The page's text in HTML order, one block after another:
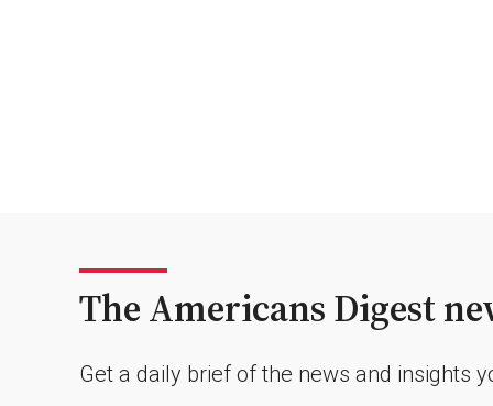
The Americans Digest
Get a daily brief of the news and insights